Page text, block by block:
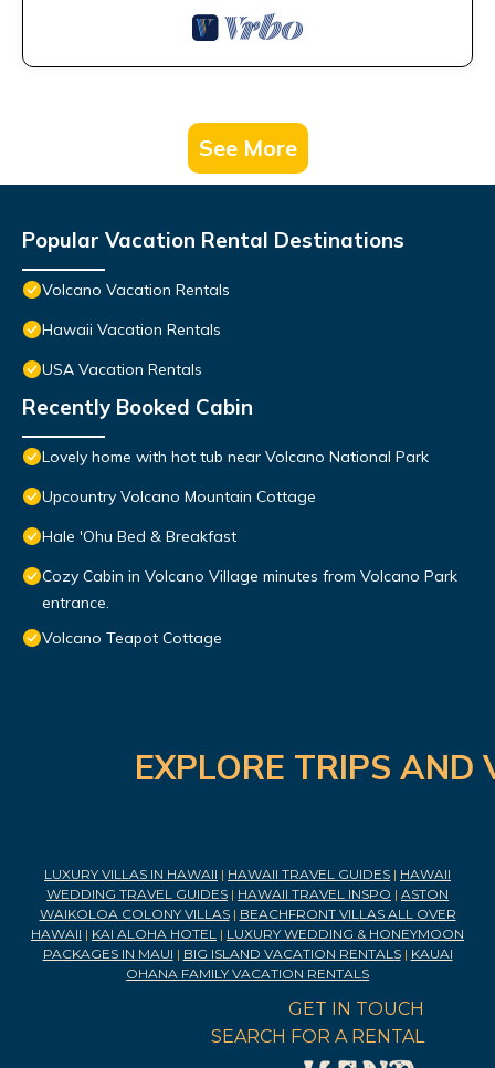
See More
Popular Vacation Rental Destinations
Volcano Vacation Rentals
Hawaii Vacation Rentals
USA Vacation Rentals
Recently Booked Cabin
Lovely home with hot tub near Volcano National Park
Upcountry Volcano Mountain Cottage
Hale 'Ohu Bed & Breakfast
Cozy Cabin in Volcano Village minutes from Volcano Park
entrance.
Volcano Teapot Cottage
EXPLORE TRIPS
LUXURY VILLAS IN HAWAII | HAWAII TRAVEL GUIDES | HAWAII
WEDDING TRAVEL GUIDES | HAWAII TRAVEL INSPO | ASTON
WAIKOLOA COLONY VILLAS| BEACHFRONT VILLAS ALL OVER
HAWAII | KAI ALOHA HOTEL | LUXURY WEDDING & HONEYMOON
PACKAGES IN MAUI | BIG ISLAND VACATION RENTALS| KAUAI
OHANA FAMILY VACATION RENTALS
GET IN TOUCH
SEARCH FOR A RENTAL